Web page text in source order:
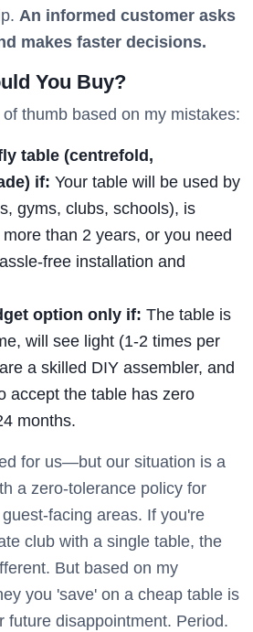
An informed customer asks
makes faster decisions.
You Buy?
thumb based on my mistakes:
table (centrefold,
if: Your table will be used by
gyms, clubs, schools), is
than 2 years, or you need
free installation and
option only if: The table is
will see light (1-2 times per
a skilled DIY assembler, and
accept the table has zero
months.
for us—but our situation is a
a zero-tolerance policy for
facing areas. If you're
club with a single table, the
But based on my
you 'save' on a cheap table is
future disappointment. Period.